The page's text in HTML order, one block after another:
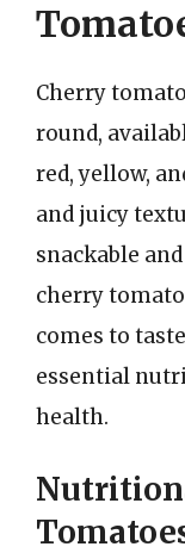
Cherry
round,
red, yellow,
and juicy
snackable
cherry
comes to
essential
health.